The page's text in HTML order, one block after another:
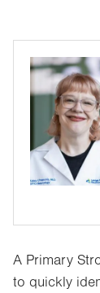
A Primary
to quickly